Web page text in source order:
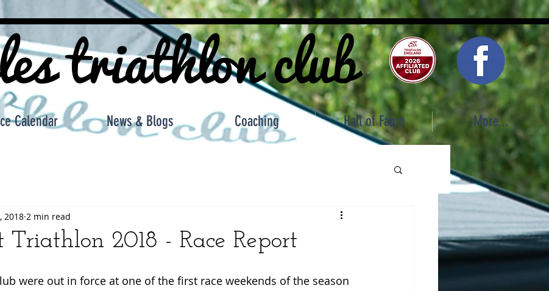
triathlon club
Calendar News & Blogs Coaching Hall of Fame More...
Triathlon 2018 - Race Report
2018 2 min read
were out in force at one of the first race weekends of the season